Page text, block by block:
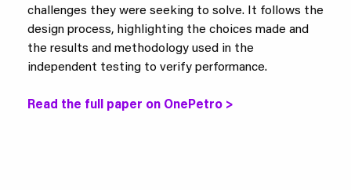
challenges they were seeking to solve. It follows the
design process, highlighting the choices made and
the results and methodology used in the
independent testing to verify performance.
Read the full paper on OnePetro >